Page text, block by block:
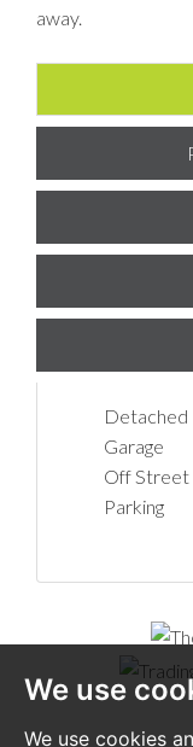
We use
We use cookies
away.
Detached
Garage
Off Street
Parking